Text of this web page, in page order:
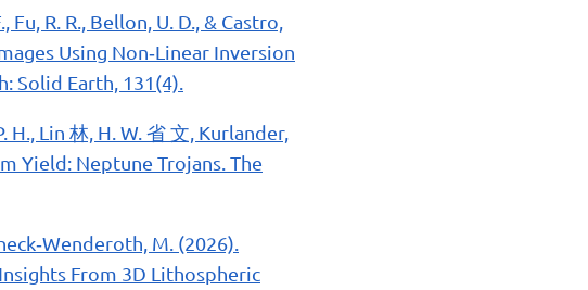
Fu, R. R., Bellon, U. D., & Castro,
Using Non‐Linear Inversion
Solid Earth, 131(4).
Lin 林, H. W. 省 文, Kurlander,
Yield: Neptune Trojans. The
M. (2026).
From 3D Lithospheric